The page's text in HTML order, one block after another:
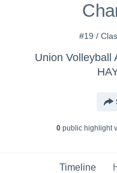
#19 /
Union Volleyball
0public highlight
Timeline